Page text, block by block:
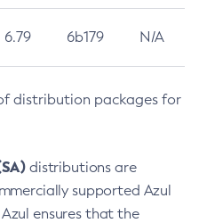
6.79 6b179 N/A
distribution packages for
distributions are
supported Azul
ensures that the